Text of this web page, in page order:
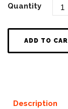
Quantity
ADD TO
Description